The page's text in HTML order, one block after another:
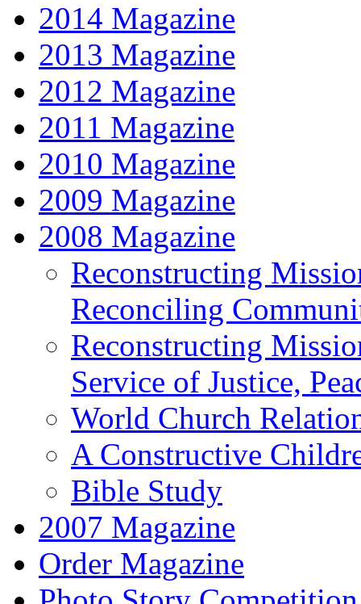
2014 Magazine
2013 Magazine
2012 Magazine
2011 Magazine
2010 Magazine
2009 Magazine
2008 Magazine
Reconstructing
Reconciling
Reconstructing
Service of Justice,
World Church
A Constructive
Bible Study
2007 Magazine
Order Magazine